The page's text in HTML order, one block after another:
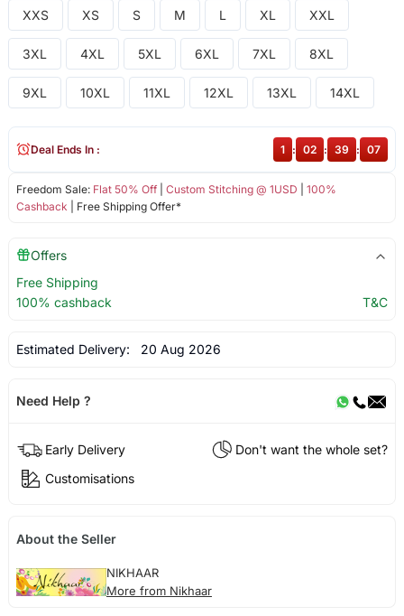
XXS XS S M L XL XXL
3XL 4XL 5XL 6XL 7XL 8XL
9XL 10XL 11XL 12XL 13XL 14XL
Freedom Sale: Flat 50% Off| Custom Stitching @ 1USD
100%
Cashback | Free Shipping Offer*
Deal Ends In : 1 : 02 : 39 : 07
Offers
Free Shipping
100% cashback
T&C
Estimated Delivery: 20 Aug 2026
Need Help ?
Early Delivery
Don't want the whole set?
Customisations
About the Seller
NIKHAAR
More from Nikhaar